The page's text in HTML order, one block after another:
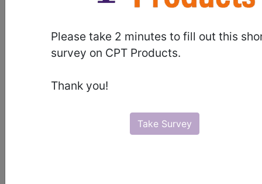
Please take 2 minutes to fill out this
survey on CPT Products.
Thank you!
Take Survey
ICD-10-PCS Procedure Codes
BP2GZZZ- Computerized Tomography (CT
Scan) of Right Elbow
The above description is abbreviated.
Excludes, Notes,
Guidelines, Examplesand other